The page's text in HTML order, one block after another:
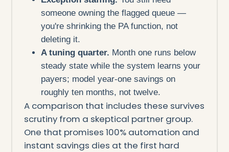
someone owning the flagged queue —
you're shrinking the PA function, not
deleting it.
A tuning quarter. Month one runs below
steady state while the system learns your
payers; model year-one savings on
roughly ten months, not twelve.
A comparison that includes these survives
scrutiny from a skeptical partner group.
One that promises 100% automation and
instant savings dies at the first hard